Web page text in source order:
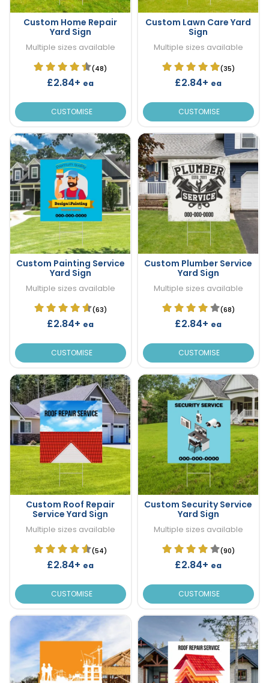
Custom Home Repair
Yard Sign
Multiple sizes available
(48)
£2.84+ ea
CUSTOMISE
Custom Lawn Care Yard
Sign
Multiple sizes available
(35)
£2.84+ ea
CUSTOMISE
Custom Painting Service
Yard Sign
Multiple sizes available
(63)
£2.84+ ea
CUSTOMISE
Custom Plumber Service
Yard Sign
Multiple sizes available
(68)
£2.84+ ea
CUSTOMISE
Custom Roof Repair
Service Yard Sign
Multiple sizes available
(54)
£2.84+ ea
CUSTOMISE
Custom Security Service
Yard Sign
Multiple sizes available
(90)
£2.84+ ea
CUSTOMISE